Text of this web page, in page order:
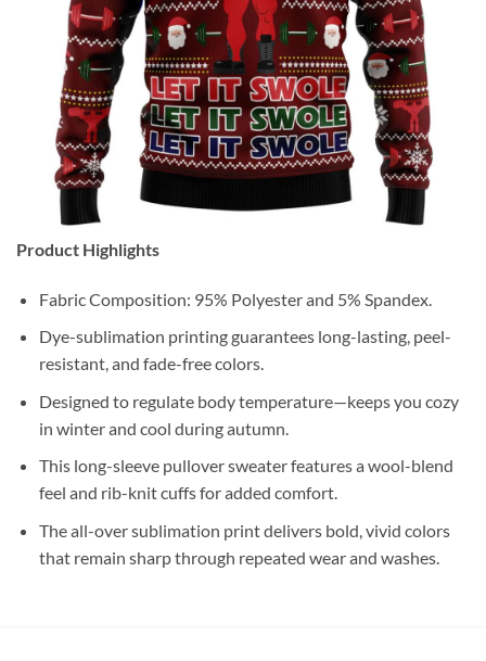
Product Highlights
Fabric Composition: 95% Polyester and 5% Spandex.
Dye-sublimation printing guarantees long-lasting, peel-
resistant, and fade-free colors.
Designed to regulate body temperature—keeps you cozy
in winter and cool during autumn.
This long-sleeve pullover sweater features a wool-blend
feel and rib-knit cuffs for added comfort.
The all-over sublimation print delivers bold, vivid colors
that remain sharp through repeated wear and washes.